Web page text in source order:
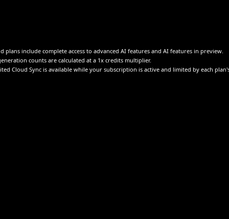
plans include complete access to advanced AI features and AI features in preview.
counts are calculated at a 1x credits multiplier.
Cloud Sync is available while your subscription is active and limited by each